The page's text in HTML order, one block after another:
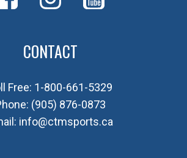
CONTACT
Free: 1-800-661-5329
(905) 876-0873
info@ctmsports.ca